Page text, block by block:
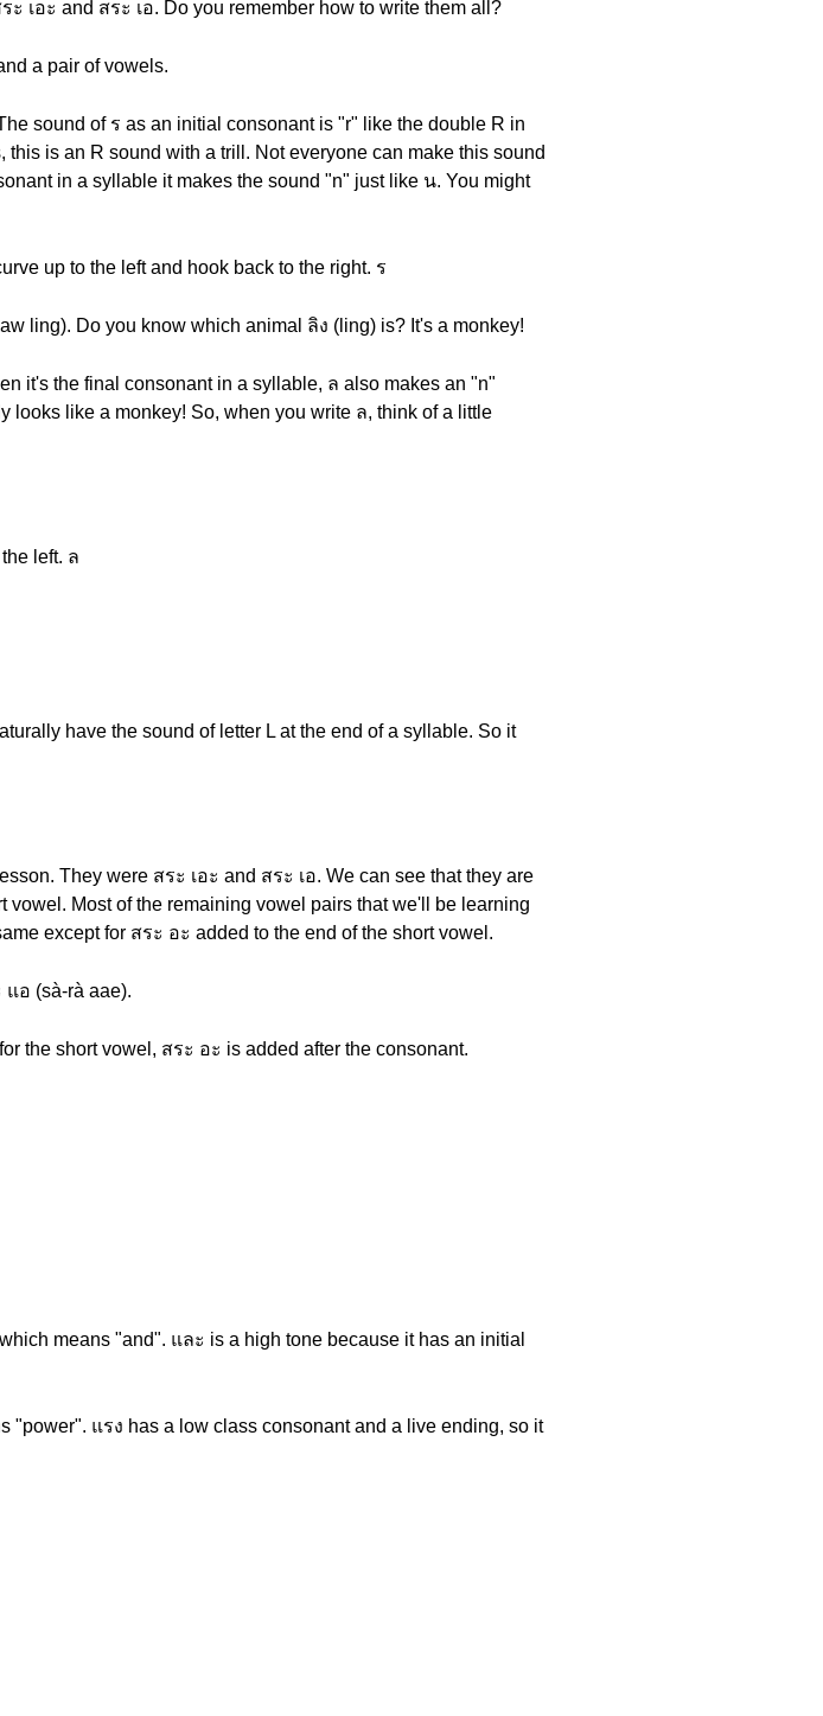
เอะ and สระ เอ. Do you remember how to write them all?
a pair of vowels.
sound of ร as an initial consonant is "r" like the double R in
is an R sound with a trill. Not everyone can make this sound
in a syllable it makes the sound "n" just like น. You might
up to the left and hook back to the right. ร
ling). Do you know which animal ลิง (ling) is? It's a monkey!
it's the final consonant in a syllable, ล also makes an "n"
looks like a monkey! So, when you write ล, think of a little
left. ล
have the sound of letter L at the end of a syllable. So it
They were สระ เอะ and สระ เอ. We can see that they are
Most of the remaining vowel pairs that we'll be learning
except for สระ อะ added to the end of the short vowel.
อ (sà-rà aae).
the short vowel, สระ อะ is added after the consonant.
means "and". และ is a high tone because it has an initial
แรง has a low class consonant and a live ending, so it